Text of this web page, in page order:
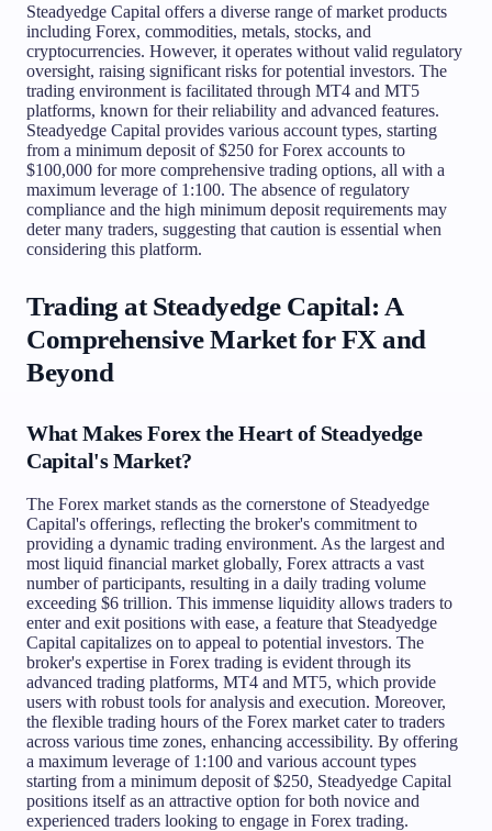
Steadyedge Capital offers a diverse range of market products
including Forex, commodities, metals, stocks, and
cryptocurrencies. However, it operates without valid regulatory
oversight, raising significant risks for potential investors. The
trading environment is facilitated through MT4 and MT5
platforms, known for their reliability and advanced features.
Steadyedge Capital provides various account types, starting
from a minimum deposit of $250 for Forex accounts to
$100,000 for more comprehensive trading options, all with a
maximum leverage of 1:100. The absence of regulatory
compliance and the high minimum deposit requirements may
deter many traders, suggesting that caution is essential when
considering this platform.
Trading at Steadyedge Capital: A
Comprehensive Market for FX and
Beyond
What Makes Forex the Heart of Steadyedge
Capital's Market?
The Forex market stands as the cornerstone of Steadyedge
Capital's offerings, reflecting the broker's commitment to
providing a dynamic trading environment. As the largest and
most liquid financial market globally, Forex attracts a vast
number of participants, resulting in a daily trading volume
exceeding $6 trillion. This immense liquidity allows traders to
enter and exit positions with ease, a feature that Steadyedge
Capital capitalizes on to appeal to potential investors. The
broker's expertise in Forex trading is evident through its
advanced trading platforms, MT4 and MT5, which provide
users with robust tools for analysis and execution. Moreover,
the flexible trading hours of the Forex market cater to traders
across various time zones, enhancing accessibility. By offering
a maximum leverage of 1:100 and various account types
starting from a minimum deposit of $250, Steadyedge Capital
positions itself as an attractive option for both novice and
experienced traders looking to engage in Forex trading.